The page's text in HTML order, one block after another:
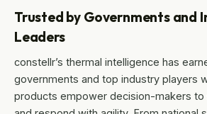
Trusted by Governments and
Leaders
constellr’s thermal intelligence has
governments and top industry players
products empower decision-makers to